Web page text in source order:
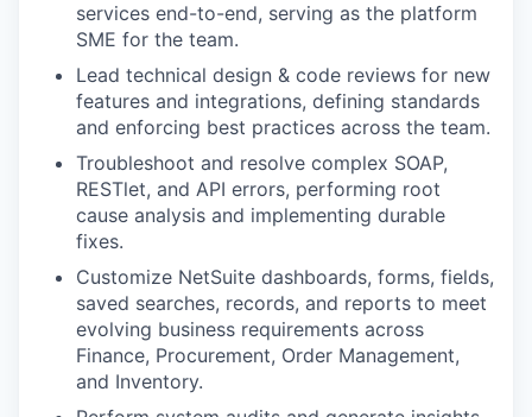
services end-to-end, serving as the platform
SME for the team.
Lead technical design & code reviews for new
features and integrations, defining standards
and enforcing best practices across the team.
Troubleshoot and resolve complex SOAP,
RESTlet, and API errors, performing root
cause analysis and implementing durable
fixes.
Customize NetSuite dashboards, forms, fields,
saved searches, records, and reports to meet
evolving business requirements across
Finance, Procurement, Order Management,
and Inventory.